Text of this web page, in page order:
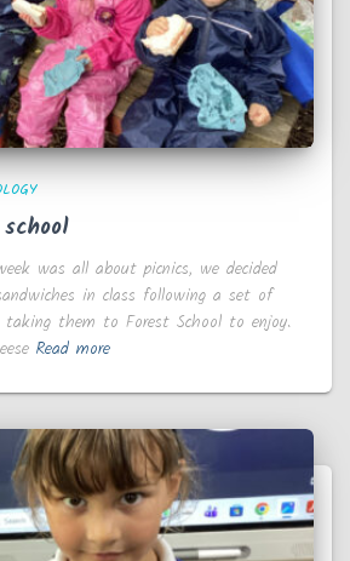
was all about picnics, we decided
in class following a set of
taking them to Forest School to enjoy.
Read more